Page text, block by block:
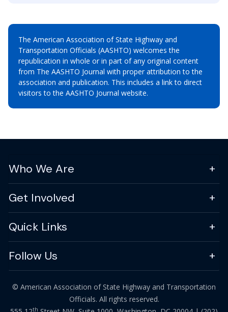
The American Association of State Highway and
Transportation Officials (AASHTO) welcomes the
republication in whole or in part of any original content
from The AASHTO Journal with proper attribution to the
association and publication. This includes a link to direct
visitors to the AASHTO Journal website.
Who We Are
Get Involved
Quick Links
Follow Us
© American Association of State Highway and Transportation
Officials. All rights reserved.
th